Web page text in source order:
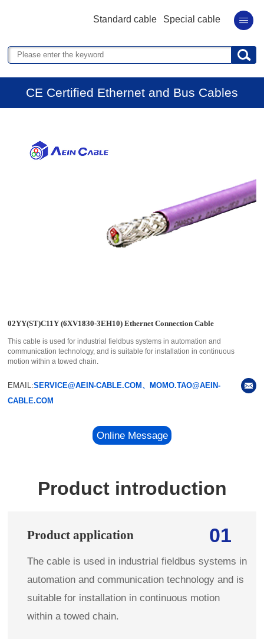
Standard cable Special cable
CE Certified Ethernet and Bus Cables
02YY(ST)C11Y (6XV1830-3EH10) Ethernet Connection Cable
This cable is used for industrial fieldbus systems in automation and
communication technology, and is suitable for installation in continuous
motion within a towed chain.
EMAIL:SERVICE@AEIN-CABLE.COM、MOMO.TAO@AEIN-
CABLE.COM
Online Message
Product introduction
01
Product application
The cable is used in industrial fieldbus systems in
automation and communication technology and is
suitable for installation in continuous motion
within a towed chain.